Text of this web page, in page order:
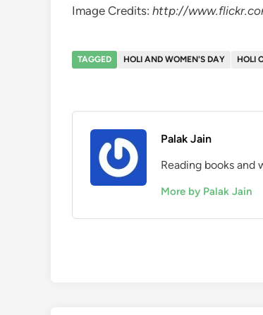
Image Credits: http://
TAGGED HOLI AND WOMEN'S DAY HOLI
Palak Jain
Reading books and
More by Palak Jain